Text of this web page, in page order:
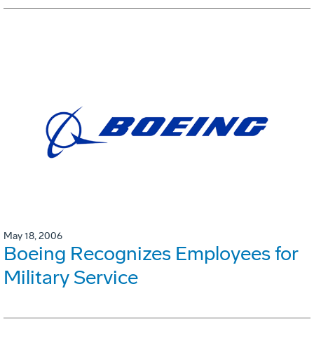
May 18, 2006
Boeing Recognizes Employees for
Military Service